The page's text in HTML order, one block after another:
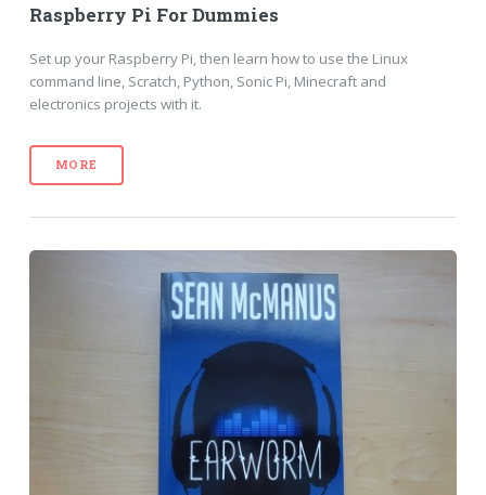
Raspberry Pi For Dummies
Set up your Raspberry Pi, then learn how to use the Linux
command line, Scratch, Python, Sonic Pi, Minecraft and
electronics projects with it.
MORE